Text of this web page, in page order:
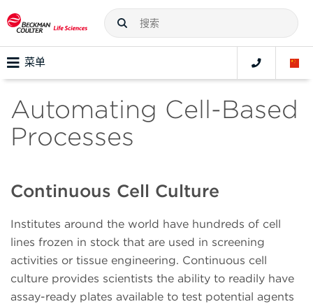
菜单
Automating Cell-Based
Processes
Continuous Cell Culture
Institutes around the world have hundreds of cell
lines frozen in stock that are used in screening
activities or tissue engineering. Continuous cell
culture provides scientists the ability to readily have
assay-ready plates available to test potential agents